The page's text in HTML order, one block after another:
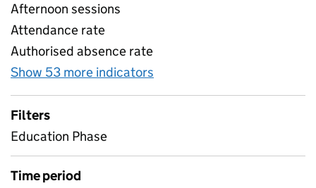
Afternoon sessions
Attendance rate
Authorised absence rate
Show 53 more indicators
Filters
Education Phase
Time period